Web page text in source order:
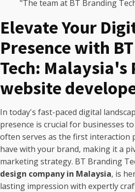
"The team at BT Branding
Elevate Your
Presence with
Tech: Malaysia's
website
In today's fast-paced digital
presence is crucial for businesses
often serves as the first interaction
have with your brand, making it a
marketing strategy. BT Branding
design company in Malaysia, is
lasting impression with expertly